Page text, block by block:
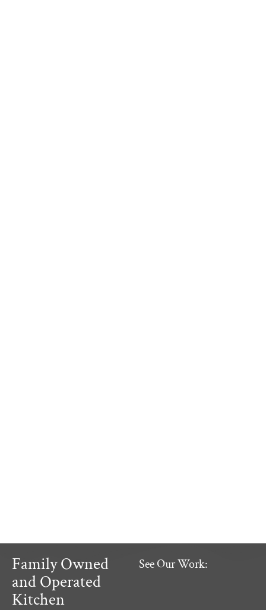
Family Owned
and Operated
Kitchen
See Our Work: